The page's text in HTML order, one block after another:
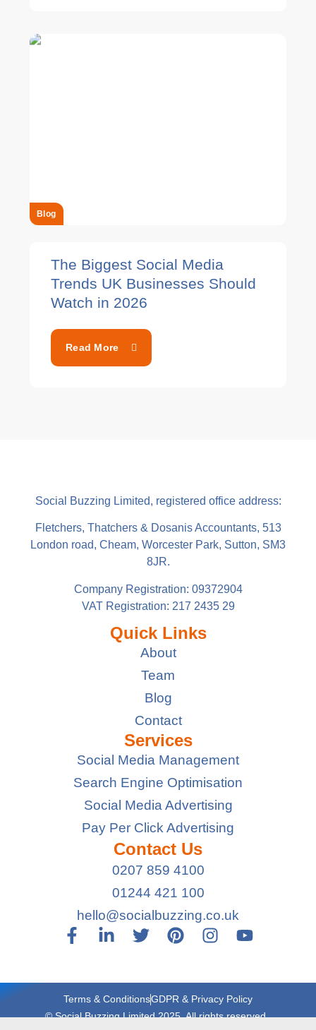
Blog
The Biggest Social Media
Trends UK Businesses Should
Watch in 2026
Read More
Social Buzzing Limited, registered office address:
Fletchers, Thatchers & Dosanis Accountants, 513
London road, Cheam, Worcester Park, Sutton, SM3
8JR.
Company Registration: 09372904
VAT Registration: 217 2435 29
Quick Links
About
Team
Blog
Contact
Services
Social Media Management
Search Engine Optimisation
Social Media Advertising
Pay Per Click Advertising
Contact Us
0207 859 4100
01244 421 100
hello@socialbuzzing.co.uk
© Social Buzzing Limited 2025. All rights reserved.
Terms & ConditionsGDPR & Privacy Policy